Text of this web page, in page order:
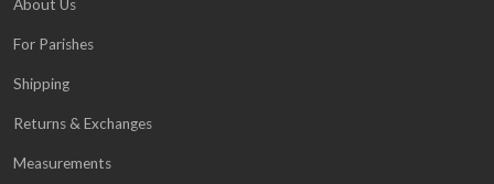
About Us
For Parishes
Shipping
Returns & Exchanges
Measurements